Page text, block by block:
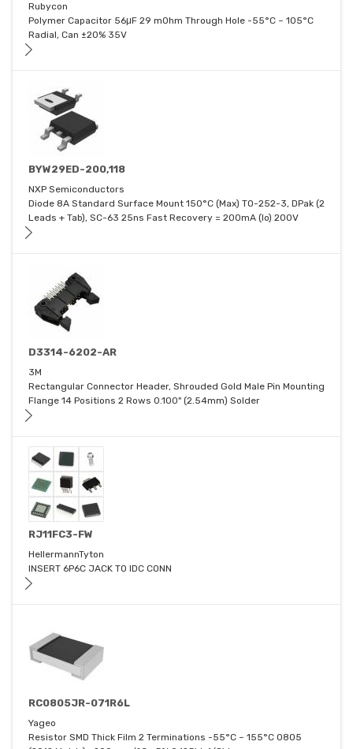
Rubycon
Polymer Capacitor 56μF 29 mOhm Through Hole -55°C ~ 105°C
Radial, Can ±20% 35V
BYW29ED-200,118
NXP Semiconductors
Diode 8A Standard Surface Mount 150°C (Max) TO-252-3, DPak (2
Leads + Tab), SC-63 25ns Fast Recovery = 200mA (Io) 200V
D3314-6202-AR
3M
Rectangular Connector Header, Shrouded Gold Male Pin Mounting
Flange 14 Positions 2 Rows 0.100" (2.54mm) Solder
RJ11FC3-FW
HellermannTyton
INSERT 6P6C JACK TO IDC CONN
RC0805JR-071R6L
Yageo
Resistor SMD Thick Film 2 Terminations -55°C ~ 155°C 0805